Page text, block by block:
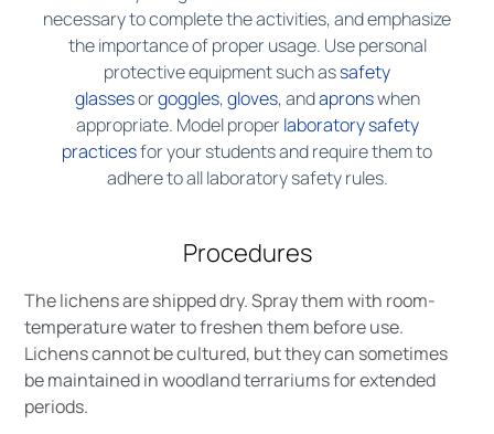
necessary to complete the activities, and emphasize
the importance of proper usage. Use personal
protective equipment such assafety
glassesorgoggles,gloves, andapronswhen
appropriate. Model proper laboratory safety
practicesfor your students and require them to
adhere to all laboratory safety rules.
Procedures
The lichens are shipped dry. Spray them with room-
temperature water to freshen them before use.
Lichens cannot be cultured, but they can sometimes
be maintained in woodland terrariums for extended
periods.